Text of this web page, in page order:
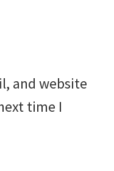
and website
time I